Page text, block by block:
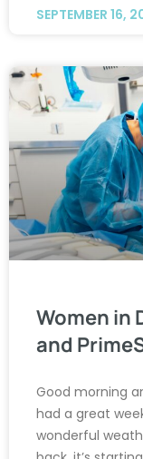
SEPTEMBER 16,
Women in
and
Good morning
had a great
wonderful